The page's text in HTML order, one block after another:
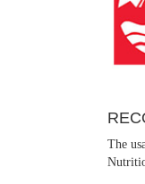
The